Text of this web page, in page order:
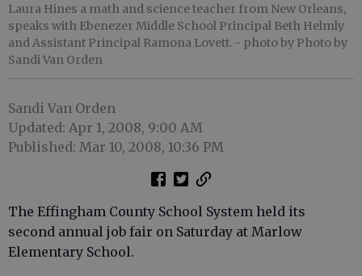
Laura Hines a math and science teacher from New Orleans,
speaks with Ebenezer Middle School Principal Beth Helmly
and Assistant Principal Ramona Lovett. - photo by Photo by
Sandi Van Orden
Sandi Van Orden
Updated: Apr 1, 2008, 9:00 AM
Published: Mar 10, 2008, 10:36 PM
The Effingham County School System held its
second annual job fair on Saturday at Marlow
Elementary School.